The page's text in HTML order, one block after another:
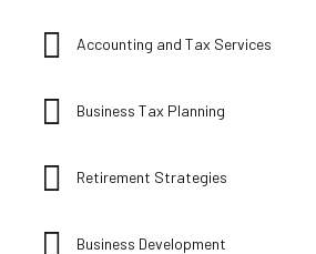
Accounting and Tax Services
Business Tax Planning
Retirement Strategies
Business Development